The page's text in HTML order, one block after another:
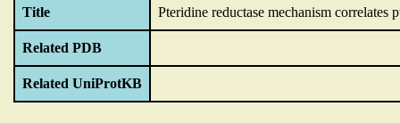
Title Pteridine reductase mechanism correlates
Related PDB
Related UniProtKB